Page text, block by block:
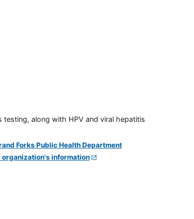
along with HPV and viral hepatitis
organization's information